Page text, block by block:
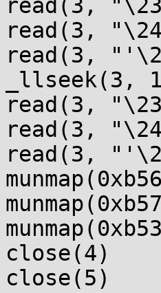
read(3,
read(3,
read(3,
_llseek(3,
read(3,
read(3,
read(3,
close(4)
close(5)